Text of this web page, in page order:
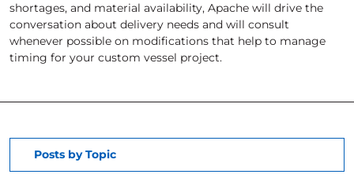
shortages, and material availability, Apache will drive the
conversation about delivery needs and will consult
whenever possible on modifications that help to manage
timing for your custom vessel project.
Posts by Topic